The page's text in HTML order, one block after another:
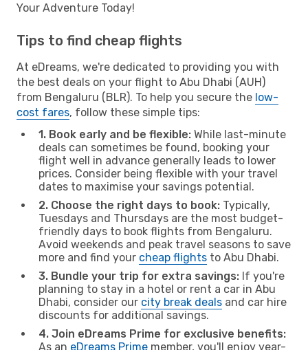
Your Adventure Today!
Tips to find cheap flights
At eDreams, we're dedicated to providing you with
the best deals on your flight to Abu Dhabi (AUH)
from Bengaluru (BLR). To help you secure the low-
cost fares, follow these simple tips:
1. Book early and be flexible: While last-minute
deals can sometimes be found, booking your
flight well in advance generally leads to lower
prices. Consider being flexible with your travel
dates to maximise your savings potential.
2. Choose the right days to book: Typically,
Tuesdays and Thursdays are the most budget-
friendly days to book flights from Bengaluru.
Avoid weekends and peak travel seasons to save
more and find your cheap flights to Abu Dhabi.
3. Bundle your trip for extra savings: If you're
planning to stay in a hotel or rent a car in Abu
Dhabi, consider our city break deals and car hire
discounts for additional savings.
4. Join eDreams Prime for exclusive benefits:
As an eDreams Prime member, you'll enjoy year-